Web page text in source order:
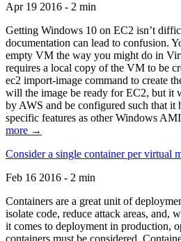
Apr 19 2016 - 2 min
Getting Windows 10 on EC2 isn’t
documentation can lead to confusion.
empty VM the way you might do in
requires a local copy of the VM to be
ec2 import-image command to create
will the image be ready for EC2, but it
by AWS and be configured such that it
specific features as other Windows
more →
Consider a single container per virtual
Feb 16 2016 - 2 min
Containers are a great unit of
isolate code, reduce attack areas, and,
it comes to deployment in production,
containers must be considered.